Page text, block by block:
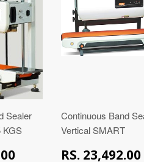
Sealer
KGS
Continuous Band
Vertical SMART
RS. 23,492.00